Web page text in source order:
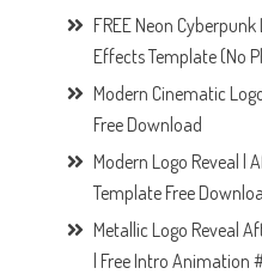
FREE Neon
Effects Template (No
Modern Cinematic
Free Download
Modern Logo Reveal |
Template Free
Metallic Logo Reveal
| Free Intro Animation